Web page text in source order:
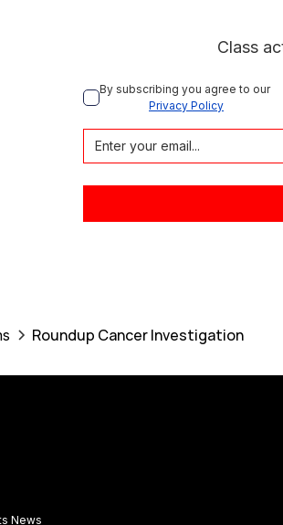
Class
By subscribing you agree to our
Privacy Policy
Roundup Cancer Investigation
News